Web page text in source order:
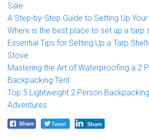
Sale
A Step-by-Step Guide to Setting Up
Where is the best place to set up a tarp
Essential Tips for Setting Up a Tarp
Stove
Mastering the Art of Waterproofing a 2
Backpacking Tent
Top 5 Lightweight 2 Person
Adventures
Share Tweet Share